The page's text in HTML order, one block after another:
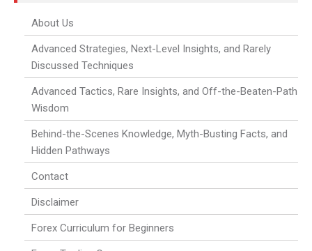
About Us
Advanced Strategies, Next-Level Insights, and Rarely
Discussed Techniques
Advanced Tactics, Rare Insights, and Off-the-Beaten-Path
Wisdom
Behind-the-Scenes Knowledge, Myth-Busting Facts, and
Hidden Pathways
Contact
Disclaimer
Forex Curriculum for Beginners